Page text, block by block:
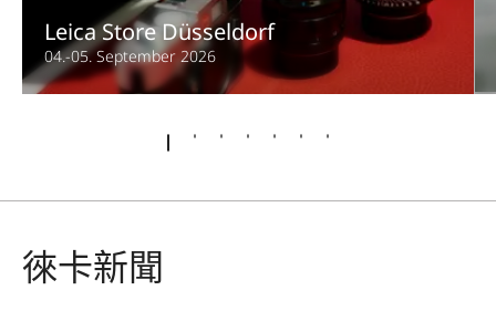
Leica Store Düsseldorf
04.-05. September 2026
徠卡新聞